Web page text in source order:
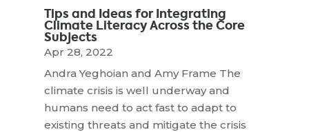
Tips and Ideas for Integrating
Climate Literacy Across the Core
Subjects
Apr 28, 2022
Andra Yeghoian and Amy Frame The
climate crisis is well underway and
humans need to act fast to adapt to
existing threats and mitigate the crisis